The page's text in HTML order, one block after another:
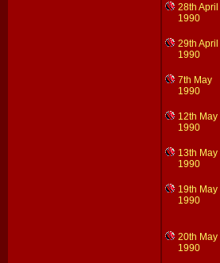
28th April
1990
29th April
1990
7th May
1990
12th May
1990
13th May
1990
19th May
1990
20th May
1990